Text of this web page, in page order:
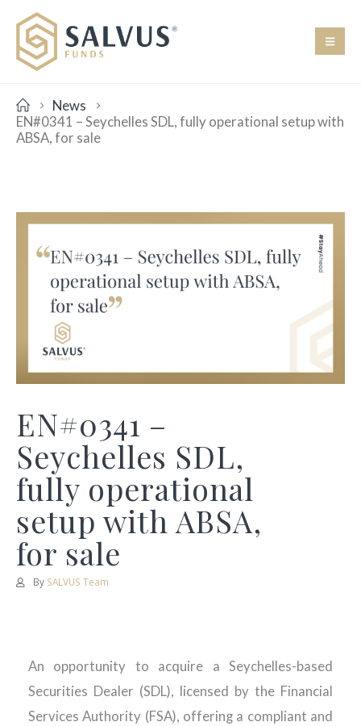
News
EN#0341 – Seychelles SDL, fully operational setup with
ABSA, for sale
EN#0341 –
Seychelles SDL,
fully operational
setup with ABSA,
for sale
By SALVUS Team
An opportunity to acquire a Seychelles-based
Securities Dealer (SDL), licensed by the Financial
Services Authority (FSA), offering a compliant and